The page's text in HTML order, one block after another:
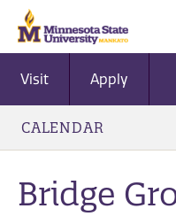
Visit Apply
CALENDAR
Bridge